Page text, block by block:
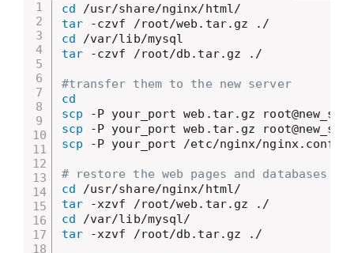
cd
tar
cd
tar -czvf /root/db.tar.gz ./
#transfer them to the new server
cd
scp
scp
scp -P your_port /etc/nginx/nginx.conf
# restore the web pages and databases
cd
tar
cd
tar -xzvf /root/db.tar.gz ./